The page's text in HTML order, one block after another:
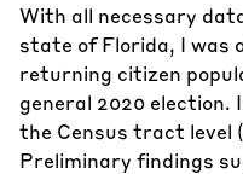
With all necessary
state of Florida, I was
returning citizen
general 2020
the Census tract level
Preliminary findings